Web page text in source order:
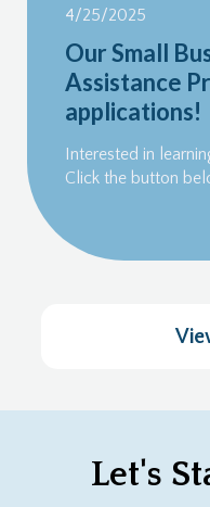
4/25/2025
Our Small
Assistance
applications!
Interested in
Click the button
Let's